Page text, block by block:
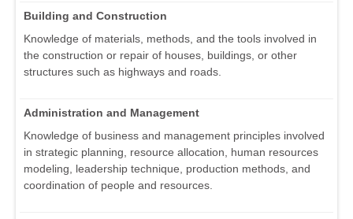
Building and Construction
Knowledge of materials, methods, and the tools involved in
the construction or repair of houses, buildings, or other
structures such as highways and roads.
Administration and Management
Knowledge of business and management principles involved
in strategic planning, resource allocation, human resources
modeling, leadership technique, production methods, and
coordination of people and resources.